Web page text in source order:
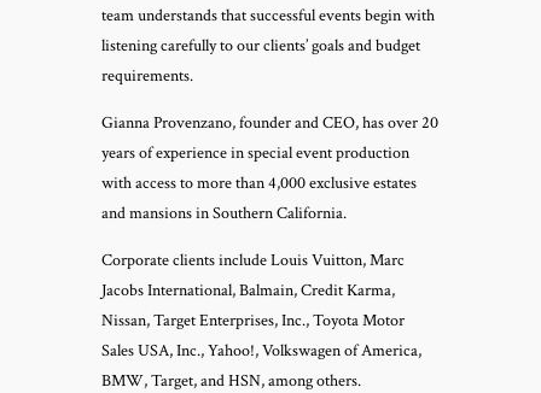
team understands that successful events begin with
listening carefully to our clients’ goals and budget
requirements.
Gianna Provenzano, founder and CEO, has over 20
years of experience in special event production
with access to more than 4,000 exclusive estates
and mansions in Southern California.
Corporate clients include Louis Vuitton, Marc
Jacobs International, Balmain, Credit Karma,
Nissan, Target Enterprises, Inc., Toyota Motor
Sales USA, Inc., Yahoo!, Volkswagen of America,
BMW, Target, and HSN, among others.